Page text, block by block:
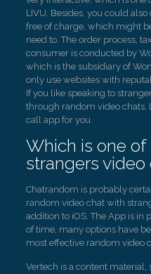
LIVU. Besides, you could
free of charge, which might
need to. The order process,
consumer is conducted by
which is the subsidiary of
only use websites with
If you like speaking to
through random video chats,
call app for you.
Which is one
strangers video
Chatrandom is probably
random video chat with
addition to iOS. The App is in
of time, many options have
most effective random video
Vertech is a content